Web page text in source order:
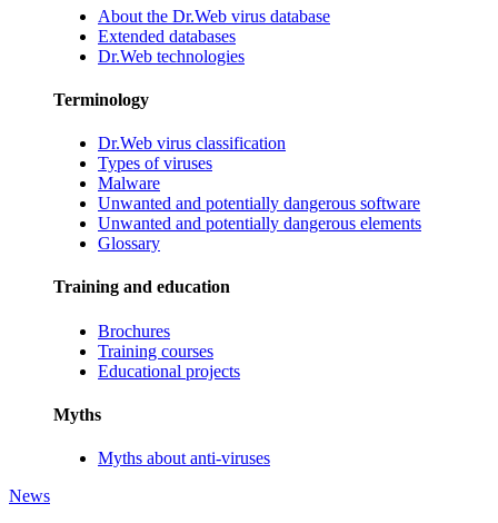
About the Dr.Web virus database
Extended databases
Dr.Web technologies
Terminology
Dr.Web virus classification
Types of viruses
Malware
Unwanted and potentially dangerous software
Unwanted and potentially dangerous elements
Glossary
Training and education
Brochures
Training courses
Educational projects
Myths
Myths about anti-viruses
News